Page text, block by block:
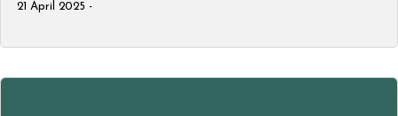
21 April 2025 -